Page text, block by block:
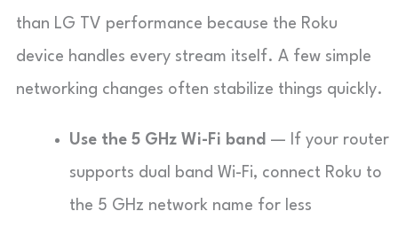
than LG TV performance because the Roku
device handles every stream itself. A few simple
networking changes often stabilize things quickly.
Use the 5 GHz Wi-Fi band — If your router
supports dual band Wi-Fi, connect Roku to
the 5 GHz network name for less